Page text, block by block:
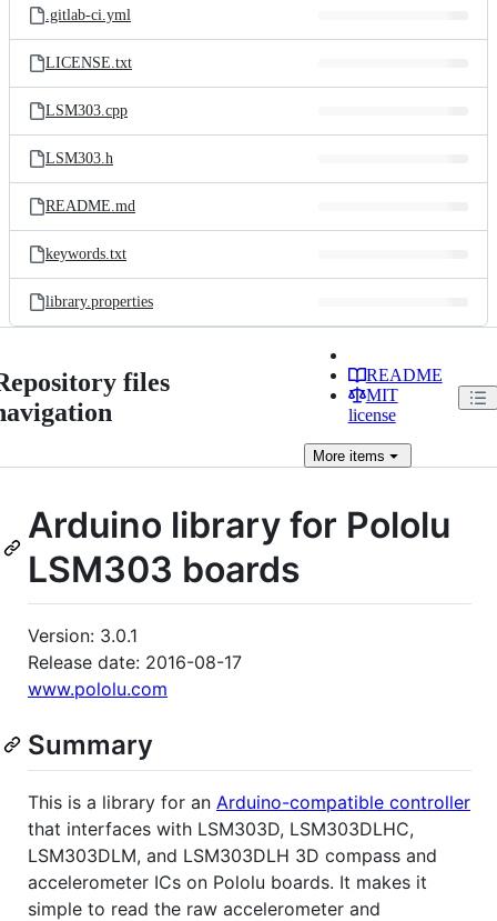
.gitlab-ci.yml
LICENSE.txt
LSM303.cpp
LSM303.h
README.md
keywords.txt
library.properties
files
README
MIT
license
Moreitems
Arduino library for Pololu
LSM303 boards
Version: 3.0.1
Release date: 2016-08-17
www.pololu.com
Summary
This is a library for an Arduino-compatible controller
that interfaces with LSM303D, LSM303DLHC,
LSM303DLM, and LSM303DLH 3D compass and
accelerometer ICs on Pololu boards. It makes it
simple to read the raw accelerometer and